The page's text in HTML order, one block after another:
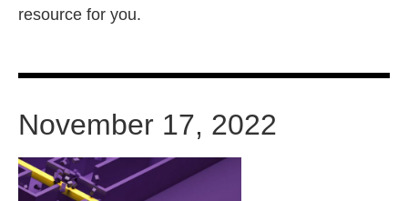
resource for you.
November 17, 2022